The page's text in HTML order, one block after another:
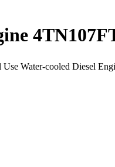
Water-cooled Diesel